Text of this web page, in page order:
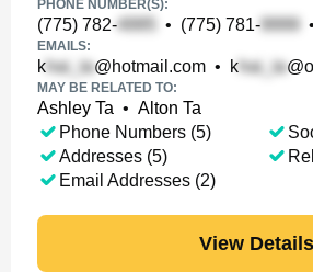
PHONE NUMBER(S):
(775) 782- • (775) 781- •
EMAILS:
k @hotmail.com • k
MAY BE RELATED TO:
Ashley Ta • Alton Ta
Phone Numbers (5)
Addresses (5)
Email Addresses (2)
View Details